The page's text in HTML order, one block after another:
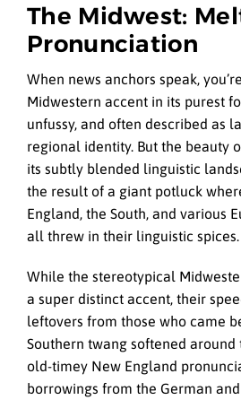
The Midwest:
Pronunciation
When news anchors speak,
Midwestern accent in its purest
unfussy, and often described as
regional identity. But the beauty
its subtly blended linguistic
the result of a giant potluck
England, the South, and various
all threw in their linguistic spices.
While the stereotypical
a super distinct accent, their
leftovers from those who came
Southern twang softened around
old-timey New England
borrowings from the German